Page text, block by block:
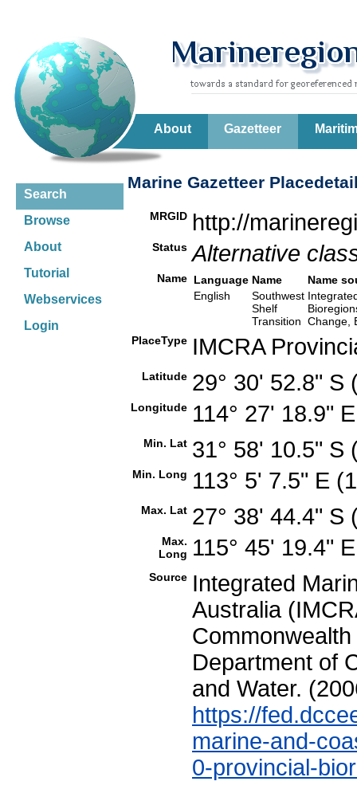
About Gazetteer
Search
Browse
About
Tutorial
Webservices
Login
Marine Gazetteer
MRGID http://
Status Alternative
Name Language Name
Name
English
Southwest
Shelf
Transition Change,
PlaceType IMCRA
Latitude 29° 30' 52.8"
Longitude 114° 27' 18.9"
Min. Lat 31° 58' 10.5"
Min. Long 113° 5' 7.5" E
Max. Lat 27° 38' 44.4"
Max.
Long 115° 45' 19.4"
Source Integrated
Australia
Department of
and Water.
https://
marine-and-
0-provincial-